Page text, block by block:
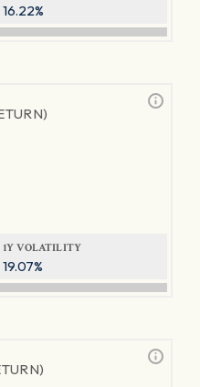
16.22%
1Y VOLATILITY
19.07%